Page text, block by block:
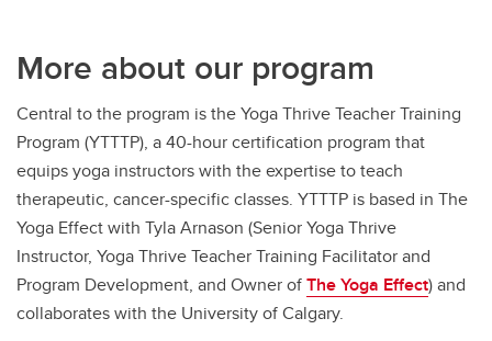
More about our program
Central to the program is the Yoga Thrive Teacher Training
Program (YTTTP), a 40-hour certification program that
equips yoga instructors with the expertise to teach
therapeutic, cancer-specific classes. YTTTP is based in The
Yoga Effect with Tyla Arnason (Senior Yoga Thrive
Instructor, Yoga Thrive Teacher Training Facilitator and
Program Development, and Owner ofThe Yoga Effect) and
collaborates with the University of Calgary.